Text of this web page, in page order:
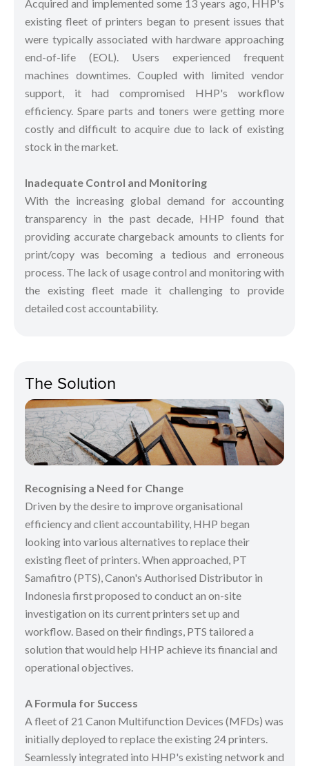
Acquired and implemented some 13 years ago, HHP's
existing fleet of printers began to present issues that
were typically associated with hardware approaching
end-of-life (EOL). Users experienced frequent
machines downtimes. Coupled with limited vendor
support, it had compromised HHP's workflow
efficiency. Spare parts and toners were getting more
costly and difficult to acquire due to lack of existing
stock in the market.
Inadequate Control and Monitoring
With the increasing global demand for accounting
transparency in the past decade, HHP found that
providing accurate chargeback amounts to clients for
print/copy was becoming a tedious and erroneous
process. The lack of usage control and monitoring with
the existing fleet made it challenging to provide
detailed cost accountability.
The Solution
Recognising a Need for Change
Driven by the desire to improve organisational
efficiency and client accountability, HHP began
looking into various alternatives to replace their
existing fleet of printers. When approached, PT
Samafitro (PTS), Canon's Authorised Distributor in
Indonesia first proposed to conduct an on-site
investigation on its current printers set up and
workflow. Based on their findings, PTS tailored a
solution that would help HHP achieve its financial and
operational objectives.
A Formula for Success
A fleet of 21 Canon Multifunction Devices (MFDs) was
initially deployed to replace the existing 24 printers.
Seamlessly integrated into HHP's existing network and